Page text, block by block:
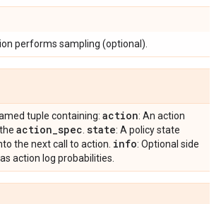
performs sampling (optional).
tuple containing: action: An action
action_spec state: A policy state
the next call to action. info: Optional side
action log probabilities.